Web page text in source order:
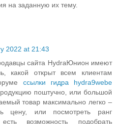
на заданную их тему.
2022 at 21:43
сайта HydraЮнион имеют
какой открыт всем клиентам
ссылки гидра hydra9webe
поштучно, или большой
товар максимально легко –
цену, или посмотреть ранг
возможность подобрать